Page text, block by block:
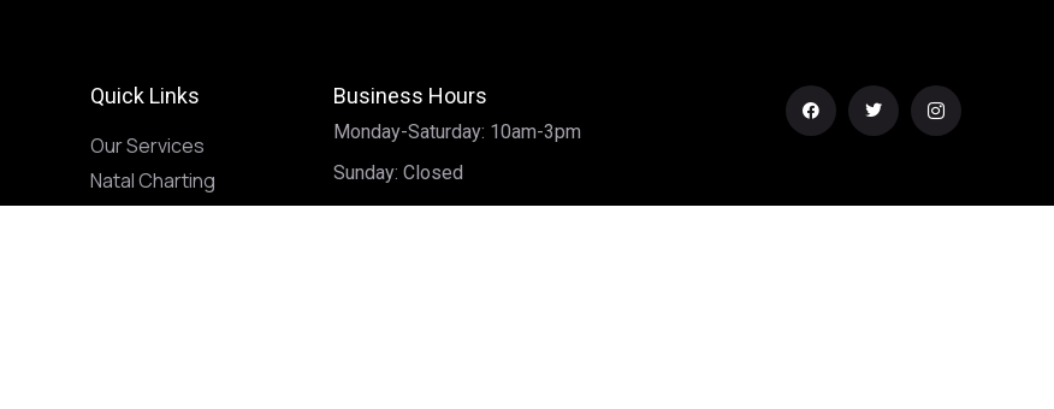
Quick Links
Our Services
Natal Charting
Business Hours
Monday-Saturday: 10am-3pm
Sunday: Closed